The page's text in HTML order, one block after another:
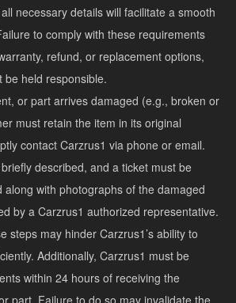
necessary details will facilitate a smooth
to comply with these requirements
refund, or replacement options,
be held responsible.
or part arrives damaged (e.g., broken or
must retain the item in its original
contact Carzrus1 via phone or email.
described, and a ticket must be
along with photographs of the damaged
by a Carzrus1 authorized representative.
steps may hinder Carzrus1’s ability to
Additionally, Carzrus1 must be
within 24 hours of receiving the
part. Failure to do so may invalidate the